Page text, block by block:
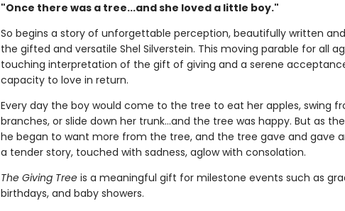
"Once there was a tree...and she loved a little boy."
So begins a story of unforgettable perception, beautifully written
the gifted and versatile Shel Silverstein. This moving parable for all
touching interpretation of the gift of giving and a serene
capacity to love in return.
Every day the boy would come to the tree to eat her apples, swing
branches, or slide down her trunk...and the tree was happy. But as
he began to want more from the tree, and the tree gave and gave
a tender story, touched with sadness, aglow with consolation.
The Giving Treeis a meaningful gift for milestone events such as
birthdays, and baby showers.